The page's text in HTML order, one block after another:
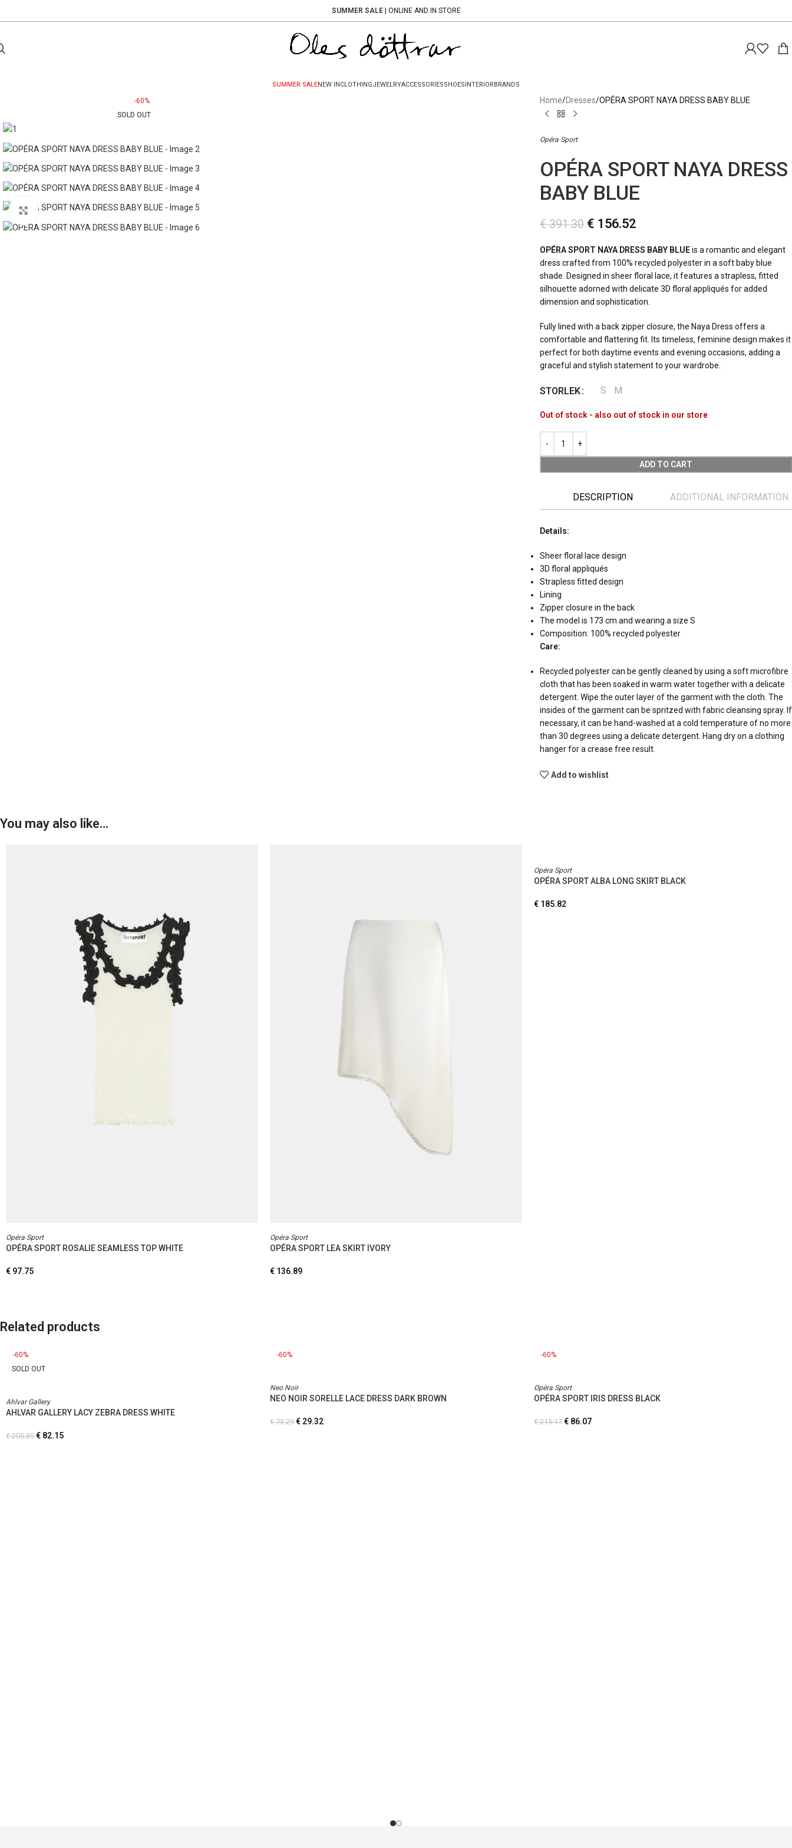
SUMMER SALE| ONLINE AND IN STORE
SUMMER SALENEW INCLOTHINGJEWELRYACCESSORIESSHOESINTERIORBRANDS
-60%
SOLD OUT
Click to enlarge
Home Dresses OPÉRA SPORT NAYA DRESS BABY BLUE
Opéra Sport
OPÉRA SPORT NAYA DRESS
BABY BLUE
€391.30 € 156.52
OPÉRA SPORT NAYA DRESS BABY BLUEis a romantic and elegant
dress crafted from 100% recycled polyester in a soft baby blue
shade. Designed in sheer floral lace, it features a strapless, fitted
silhouette adorned with delicate 3D floral appliqués for added
dimension and sophistication.
Fully lined with a back zipper closure, the Naya Dress offers a
comfortable and flattering fit. Its timeless, feminine design makes it
perfect for both daytime events and evening occasions, adding a
graceful and stylish statement to your wardrobe.
STORLEK S M
Out of stock - also out of stock in our store
ADD TO CART
DESCRIPTION ADDITIONAL INFORMATION
Details:
Sheer floral lace design
3D floral appliqués
Strapless fitted design
Lining
Zipper closure in the back
The model is 173 cm and wearing a size S
Composition: 100% recycled polyester
Care:
Recycled polyester can be gently cleaned by using a soft microfibre
cloth that has been soaked in warm water together with a delicate
detergent. Wipe the outer layer of the garment with the cloth. The
insides of the garment can be spritzed with fabric cleansing spray. If
necessary, it can be hand-washed at a cold temperature of no more
than 30 degrees using a delicate detergent. Hang dry on a clothing
hanger for a crease free result.
Add to wishlist
You may also like…
Opéra Sport
OPÉRA SPORT ROSALIE SEAMLESS TOP WHITE
€ 97.75
Opéra Sport
OPÉRA SPORT LEA SKIRT IVORY
€ 136.89
Opéra Sport
OPÉRA SPORT ALBA LONG SKIRT BLACK
€ 185.82
Related products
-60%
SOLD OUT
Ahlvar Gallery
AHLVAR GALLERY LACY ZEBRA DRESS WHITE
€205.39 € 82.15
-60%
Neo Noir
NEO NOIR SORELLE LACE DRESS DARK BROWN
€73.29 € 29.32
-60%
Opéra Sport
OPÉRA SPORT IRIS DRESS BLACK
€215.17 € 86.07